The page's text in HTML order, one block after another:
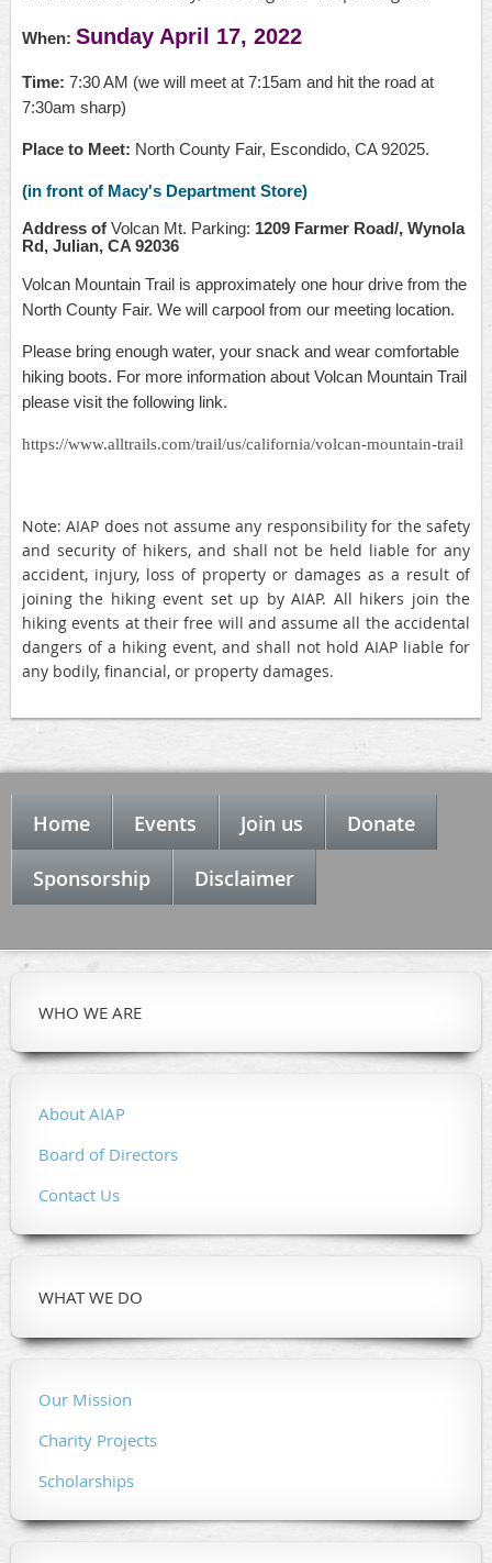
When: Sunday April 17, 2022
Time: 7:30 AM (we will meet at 7:15am and hit the road at
7:30am sharp)
Place to Meet: North County Fair, Escondido, CA 92025.
(in front of Macy's Department Store)
Address of Volcan Mt. Parking: 1209 Farmer Road/, Wynola
Rd, Julian, CA 92036
Volcan Mountain Trail is approximately one hour drive from the
North County Fair. We will carpool from our meeting location.
Please bring enough water, your snack and wear comfortable
hiking boots. For more information about Volcan Mountain Trail
please visit the following link.
https://www.alltrails.com/trail/us/california/volcan-mountain-trail
Note: AIAP does not assume any responsibility for the safety
and security of hikers, and shall not be held liable for any
accident, injury, loss of property or damages as a result of
joining the hiking event set up by AIAP. All hikers join the
hiking events at their free will and assume all the accidental
dangers of a hiking event, and shall not hold AIAP liable for
any bodily, financial, or property damages.
Home Events Join us Donate
Sponsorship Disclaimer
WHO WE ARE
About AIAP
Board of Directors
Contact Us
WHAT WE DO
Our Mission
Charity Projects
Scholarships